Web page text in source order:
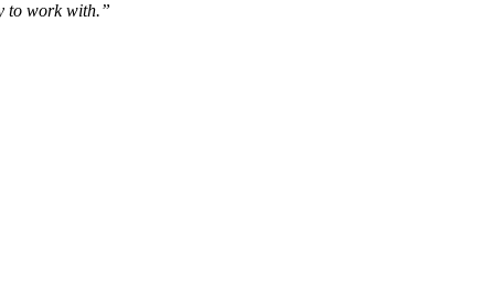
to work with.”